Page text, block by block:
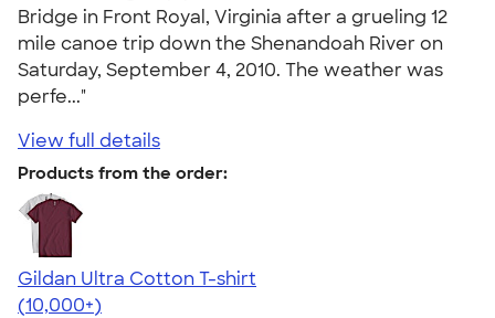
Bridge in Front Royal, Virginia after a grueling 12
mile canoe trip down the Shenandoah River on
Saturday, September 4, 2010. The weather was
perfe..."
View full details
Products from the order:
Gildan Ultra Cotton T-shirt
4.64
304307
(10,000+)